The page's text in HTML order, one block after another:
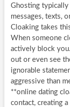
Ghosting typically
messages, texts,
Cloaking takes
When someone
actively block
out or even see
ignorable
aggressive than
**online dating
contact, creating